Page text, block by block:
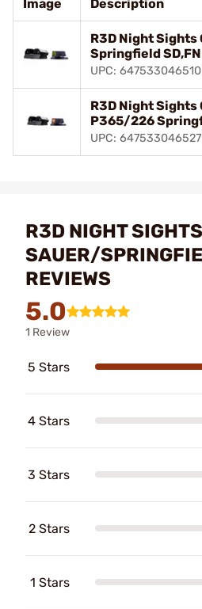
Image Description
R3D Night
Springfield
UPC: 647533046510
R3D Night Sights
P365/226
UPC: 647533046527
R3D NIGHT
SAUER/
REVIEWS
5.0
1 Review
5 Stars
4 Stars
3 Stars
2 Stars
1 Stars